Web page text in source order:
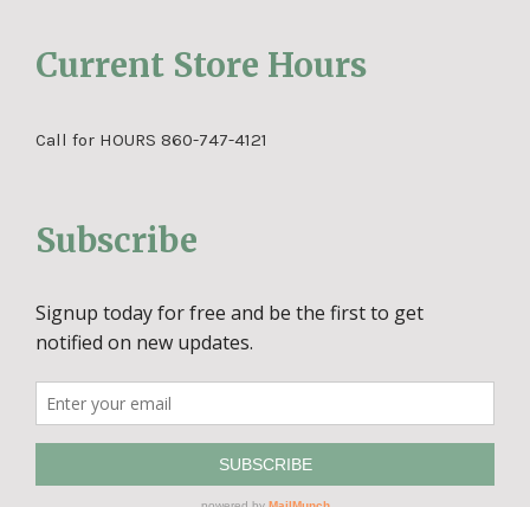
Current Store Hours
Call for HOURS 860-747-4121
Subscribe